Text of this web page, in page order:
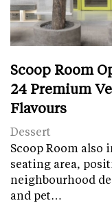
Scoop Room
24 Premium
Flavours
Dessert
Scoop Room
seating area,
neighbourhood
and pet…